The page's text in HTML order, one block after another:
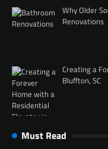
Why Older
Renovations
Creating a
Bluffton, SC
Must Read